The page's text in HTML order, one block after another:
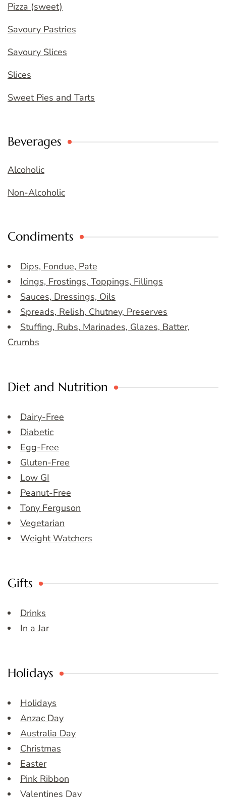
Pizza (sweet)
Savoury Pastries
Savoury Slices
Slices
Sweet Pies and Tarts
Beverages
Alcoholic
Non-Alcoholic
Condiments
Dips, Fondue, Pate
Icings, Frostings, Toppings, Fillings
Sauces, Dressings, Oils
Spreads, Relish, Chutney, Preserves
Stuffing, Rubs, Marinades, Glazes, Batter,
Crumbs
Diet and Nutrition
Dairy-Free
Diabetic
Egg-Free
Gluten-Free
Low GI
Peanut-Free
Tony Ferguson
Vegetarian
Weight Watchers
Gifts
Drinks
In a Jar
Holidays
Holidays
Anzac Day
Australia Day
Christmas
Easter
Pink Ribbon
Valentines Day